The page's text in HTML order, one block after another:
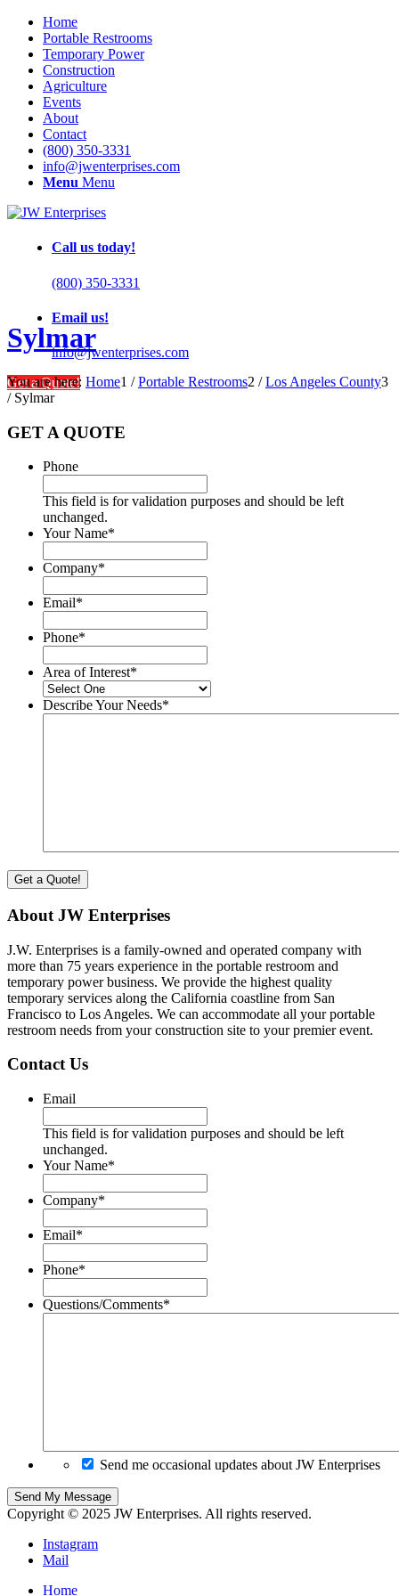
Home
Portable Restrooms
Temporary Power
Construction
Agriculture
Events
About
Contact
(800) 350-3331
info@jwenterprises.com
Menu Menu
Call us today!
(800) 350-3331
Email us!
info@jwenterprises.com
Get a Quote!
Sylmar
You are here: Home1 / Portable Restrooms2 / Los Angeles County3
/ Sylmar
GET A QUOTE
Phone
This field is for validation purposes and should be left
unchanged.
Your Name*
Company*
Email*
Phone*
Area of Interest*
Describe Your Needs*
About JW Enterprises
J.W. Enterprises is a family-owned and operated company with
more than 75 years experience in the portable restroom and
temporary power business. We provide the highest quality
temporary services along the California coastline from San
Francisco to Los Angeles. We can accommodate all your portable
restroom needs from your construction site to your premier event.
Contact Us
Email
This field is for validation purposes and should be left
unchanged.
Your Name*
Company*
Email*
Phone*
Questions/Comments*
Send me occasional updates about JW Enterprises
Copyright © 2025 JW Enterprises. All rights reserved.
Instagram
Mail
Home